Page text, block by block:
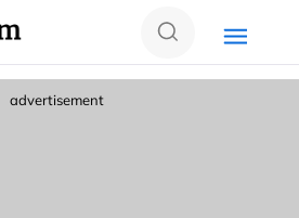
advertisement